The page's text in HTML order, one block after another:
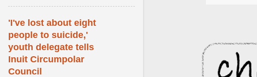
'I've lost about eight
people to suicide,'
youth delegate tells
Inuit Circumpolar
Council